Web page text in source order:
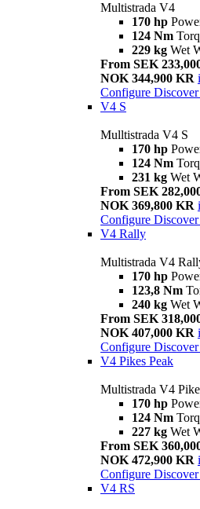
Multistrada V4
170 hp
124 Nm
229 kg Wet
From SEK
NOK 344,900 KR i
Configure
V4 S
Mulltistrada V4 S
170 hp
124 Nm
231 kg Wet
From SEK
NOK 369,800 KR i
Configure
V4 Rally
Multistrada V4
170 hp
123,8 Nm
240 kg Wet
From SEK
NOK 407,000 KR i
Configure
V4 Pikes Peak
Multistrada V4
170 hp
124 Nm
227 kg Wet
From SEK
NOK 472,900 KR i
Configure
V4 RS